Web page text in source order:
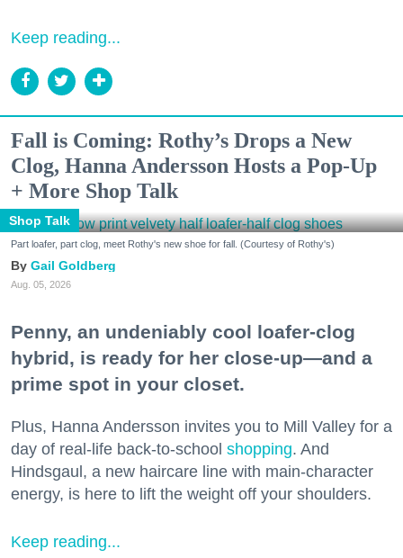
Keep reading...
Fall is Coming: Rothy’s Drops a New
Clog, Hanna Andersson Hosts a Pop-Up
+ More Shop Talk
Shop Talk
Part loafer, part clog, meet Rothy's new shoe for fall. (Courtesy of Rothy's)
Gail Goldberg
Aug. 05, 2026
Penny, an undeniably cool loafer-clog
hybrid, is ready for her close-up—and a
prime spot in your closet.
Plus, Hanna Andersson invites you to Mill Valley for a
day of real-life back-to-school shopping. And
Hindsgaul, a new haircare line with main-character
energy, is here to lift the weight off your shoulders.
Keep reading...